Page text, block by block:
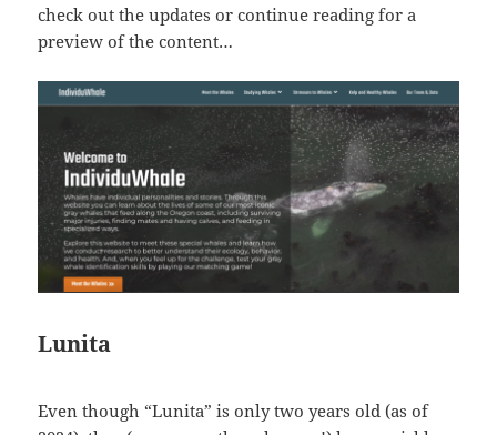
check out the updates or continue reading for a
preview of the content…
Lunita
Even though “Lunita” is only two years old (as of